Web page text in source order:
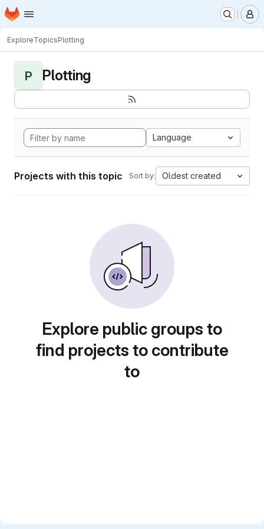
Skip to main content
Homepage
ExploreTopicsPlotting
P Plotting
Language
Projects with this topic Sort by: Oldest created
Explore public groups to
find projects to contribute
to